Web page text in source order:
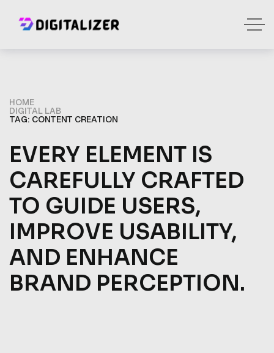
HOME
DIGITAL LAB
TAG: CONTENT CREATION
EVERY ELEMENT IS
CAREFULLY CRAFTED
TO GUIDE USERS,
IMPROVE USABILITY,
AND ENHANCE
BRAND PERCEPTION.